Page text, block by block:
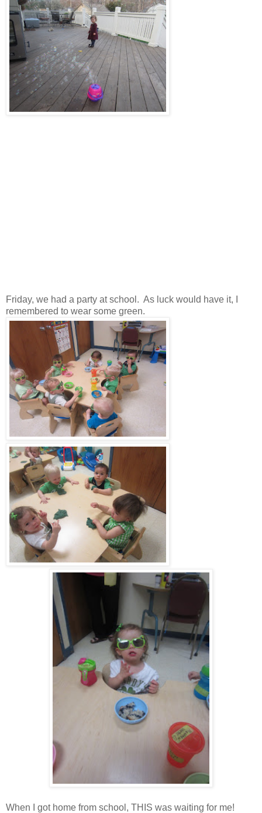
Friday, we had a party at school. As luck would have it, I
remembered to wear some green.
When I got home from school, THIS was waiting for me!